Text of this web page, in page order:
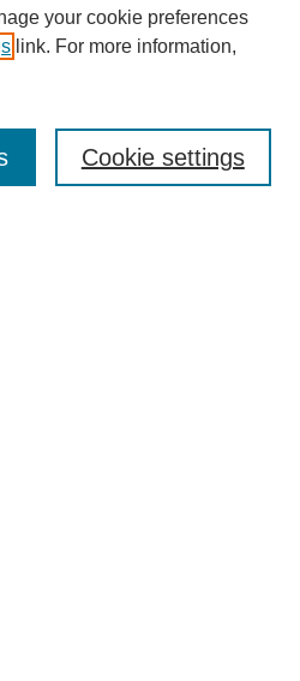
your cookie preferences
link. For more information,
Cookie settings